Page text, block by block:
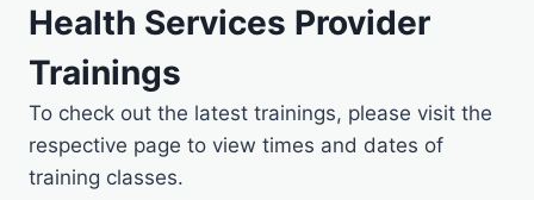
Health Services Provider
Trainings
To check out the latest trainings, please visit the
respective page to view times and dates of
training classes.